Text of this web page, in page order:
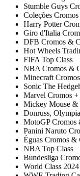
Stumble Guys
Coleções Cromos
Harry Potter
Giro d'Italia
DFB Cromos &
Hot Wheels
FIFA Top Class
NBA Cromos &
Minecraft
Sonic The
Marvel Cromos +
Mickey Mouse &
Donruss,
MotoGP Cromos
Panini Naruto
Éguas Cromos &
NBA Top Class
Bundesliga
World Class